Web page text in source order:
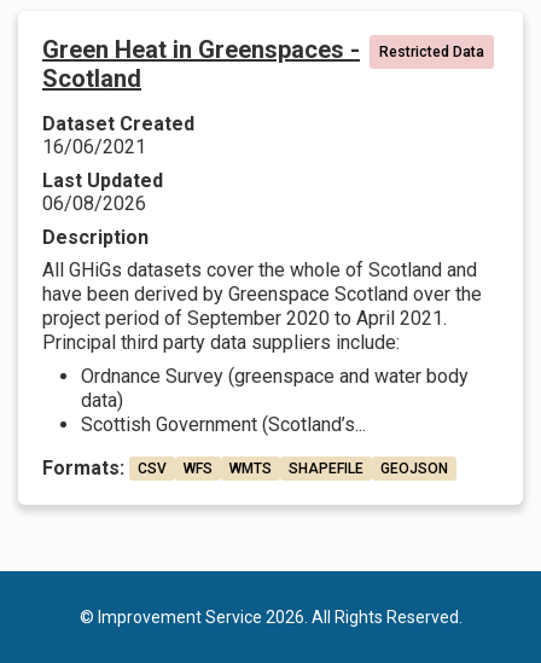
Green Heat in Greenspaces -
Scotland
Restricted Data
Dataset Created
16/06/2021
Last Updated
06/08/2026
Description
All GHiGs datasets cover the whole of Scotland and
have been derived by Greenspace Scotland over the
project period of September 2020 to April 2021.
Principal third party data suppliers include:
Ordnance Survey (greenspace and water body
data)
Scottish Government (Scotland’s...
Formats:
CSV WFS WMTS SHAPEFILE GEOJSON
© Improvement Service 2026. All Rights Reserved.